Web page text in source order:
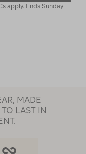
apply. Ends Sunday
MADE
TO LAST IN